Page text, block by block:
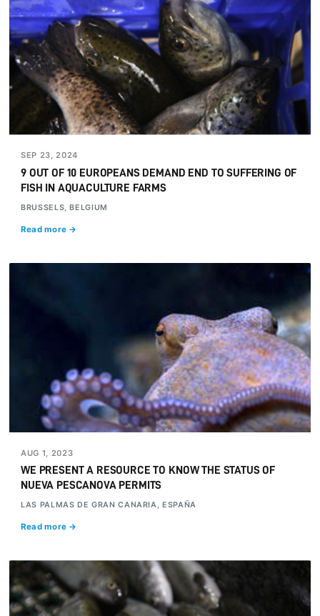
SEP 23, 2024
9 OUT OF 10 EUROPEANS DEMAND END TO SUFFERING OF
FISH IN AQUACULTURE FARMS
BRUSSELS, BELGIUM
Read more →
AUG 1, 2023
WE PRESENT A RESOURCE TO KNOW THE STATUS OF
NUEVA PESCANOVA PERMITS
LAS PALMAS DE GRAN CANARIA, ESPAÑA
Read more →